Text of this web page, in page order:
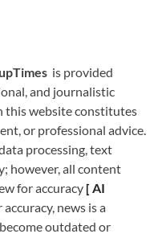
is provided
and journalistic
this website constitutes
or professional advice.
processing, text
however, all content
for accuracy [AI
news is a
outdated or